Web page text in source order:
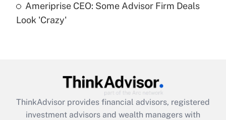
Are remote workers eligible for leave
under the Family and Medical Leave Act
Recently Updated Q&As
What is the CARES Act employee
retention tax credit that was available
during 2020 and 2021?
Ameriprise CEO: Some Advisor Firm Deals
Look 'Crazy'
ThinkAdvisor provides financial advisors, registered
investment advisors and wealth managers with